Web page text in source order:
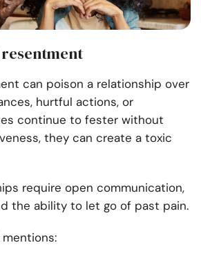
can poison a relationship over
hurtful actions, or
continue to fester without
they can create a toxic
require open communication,
the ability to let go of past pain.
mentions: